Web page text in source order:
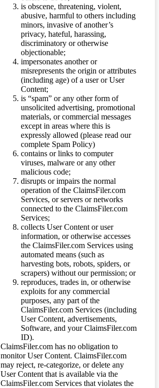
is obscene, threatening, violent,
abusive, harmful to others including
minors, invasive of another’s
privacy, hateful, harassing,
discriminatory or otherwise
objectionable;
impersonates another or
misrepresents the origin or attributes
(including age) of a user or User
Content;
is “spam” or any other form of
unsolicited advertising, promotional
materials, or commercial messages
except in areas where this is
expressly allowed (please read our
complete Spam Policy)
contains or links to computer
viruses, malware or any other
malicious code;
disrupts or impairs the normal
operation of the ClaimsFiler.com
Services, or servers or networks
connected to the ClaimsFiler.com
Services;
collects User Content or user
information, or otherwise accesses
the ClaimsFiler.com Services using
automated means (such as
harvesting bots, robots, spiders, or
scrapers) without our permission; or
reproduces, trades in, or otherwise
exploits for any commercial
purposes, any part of the
ClaimsFiler.com Services (including
User Content, advertisements,
Software, and your ClaimsFiler.com
ID).
ClaimsFiler.com has no obligation to
monitor User Content. ClaimsFiler.com
may reject, re-categorize, or delete any
User Content that is available via the
ClaimsFiler.com Services that violates the